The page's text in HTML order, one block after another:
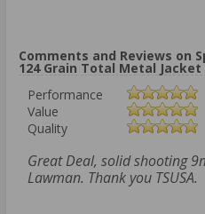
Comments and Reviews on
124 Grain Total Metal Jacket
Performance
Value
Quality
Great Deal, solid shooting
Lawman. Thank you TSUSA.